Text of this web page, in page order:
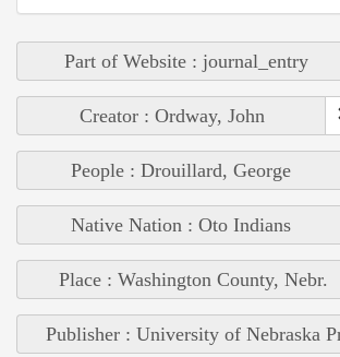
Part of Website : journal_entry
Creator : Ordway, John
People : Drouillard, George
Native Nation : Oto Indians
Place : Washington County, Nebr.
Publisher : University of Nebraska